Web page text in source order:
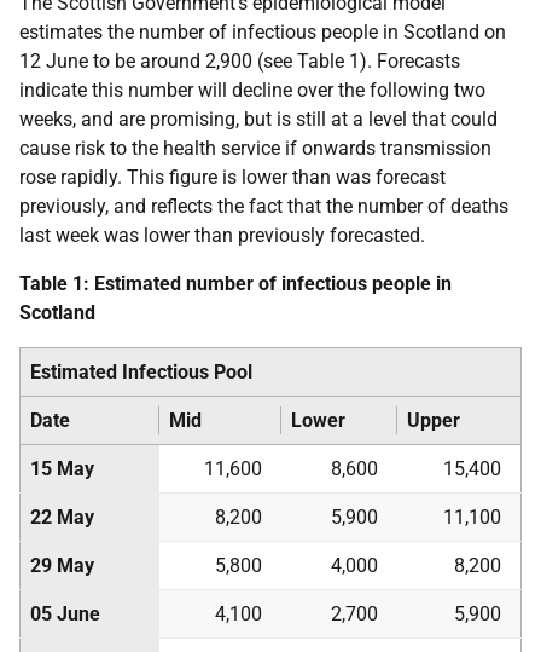
estimates the number of infectious people in Scotland on
12 June to be around 2,900 (see Table 1). Forecasts
indicate this number will decline over the following two
weeks, and are promising, but is still at a level that could
cause risk to the health service if onwards transmission
rose rapidly. This figure is lower than was forecast
previously, and reflects the fact that the number of deaths
last week was lower than previously forecasted.
Table 1: Estimated number of infectious people in
Scotland
Estimated Infectious Pool
Date Mid Lower Upper
15 May 11,600 8,600 15,400
22 May 8,200 5,900 11,100
29 May 5,800 4,000 8,200
05 June 4,100 2,700 5,900